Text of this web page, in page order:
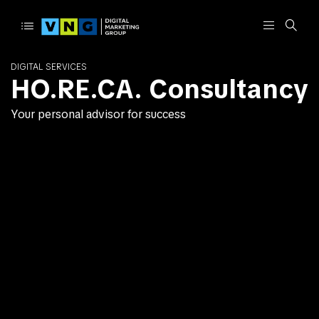
DIGITAL SERVICES
HO.RE.CA. Consultancy
Your personal advisor for success